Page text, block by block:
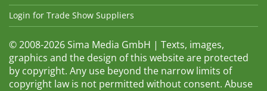
Login for Trade Show Suppliers
© 2008-2026 Sima Media GmbH | Texts, images,
graphics and the design of this website are protected
by copyright. Any use beyond the narrow limits of
copyright law is not permitted without consent. Abuse